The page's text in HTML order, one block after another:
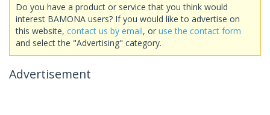
Do you have a product or service that you think would
interest BAMONA users? If you would like to advertise on
this website, contact us by email, or use the contact form
and select the "Advertising" category.
Advertisement